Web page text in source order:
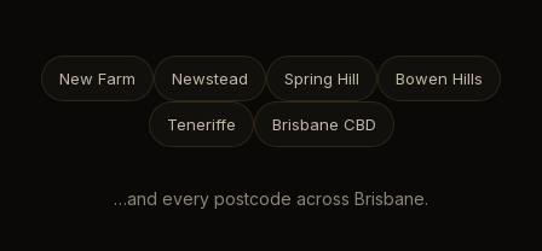
New Farm Newstead Spring Hill Bowen Hills
Teneriffe Brisbane CBD
…and every postcode across Brisbane.